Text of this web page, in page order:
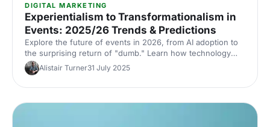
DIGITAL MARKETING
Experientialism to Transformationalism in
Events: 2025/26 Trends & Predictions
Explore the future of events in 2026, from AI adoption to
the surprising return of "dumb." Learn how technology
and human connection are shaping transformational event
experiences.
Alistair Turner31 July 2025